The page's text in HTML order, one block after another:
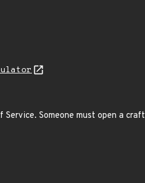
Someone must open a